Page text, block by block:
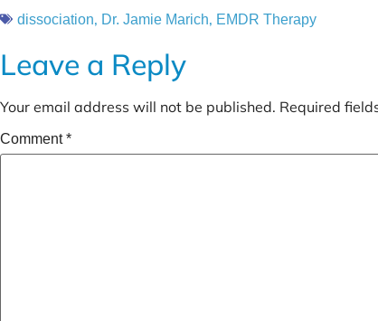
dissociation, Dr. Jamie Marich, EMDR Therapy
Leave a Reply
Your email address will not be published. Required
Comment*